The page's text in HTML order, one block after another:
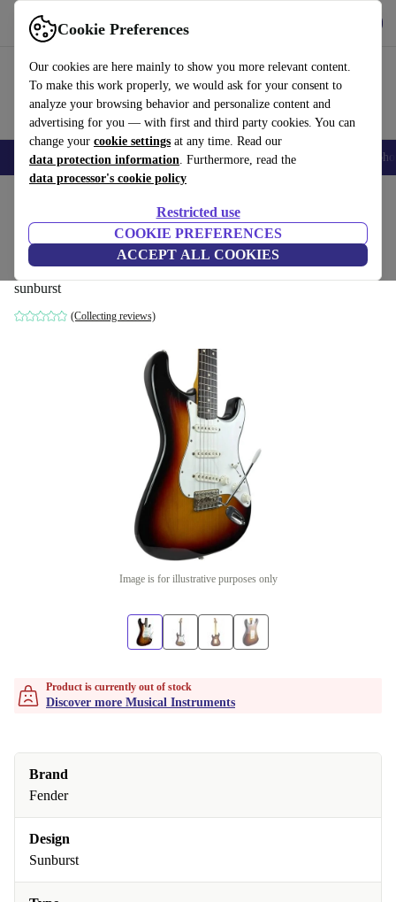
Cookie Preferences
Our cookies are here mainly to show you more relevant content.
To make this work properly, we would ask for your consent to
analyze your browsing behavior and personalize content and
advertising for you — with first and third party cookies. You can
change your cookie settings at any time. Read our
data protection information. Furthermore, read the
data processor's cookie policy
Restricted use
COOKIE PREFERENCES
ACCEPT ALL COOKIES
Use refurbed fast and easy
Smartphones Laptops Tablets Smartwatches Accessories
Fender Japan 62’ Reissue Stratocaster
2002-2004 - Sunburst
sunburst
(Collecting reviews)
Image is for illustrative purposes only
Product is currently out of stock
Discover more Musical Instruments
Brand
Fender
Design
Sunburst